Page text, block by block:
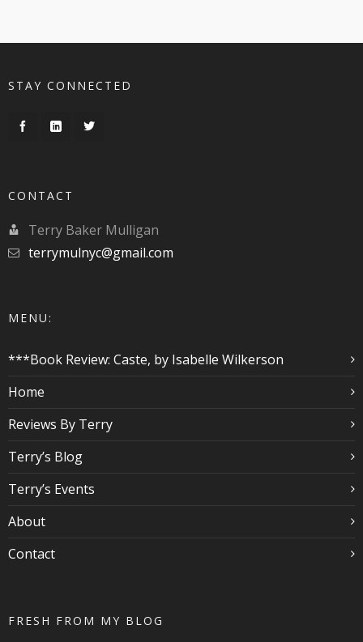
STAY CONNECTED
CONTACT
Terry Baker Mulligan
terrymulnyc@gmail.com
MENU:
***Book Review: Caste, by Isabelle Wilkerson
Home
Reviews By Terry
Terry’s Blog
Terry’s Events
About
Contact
FRESH FROM MY BLOG